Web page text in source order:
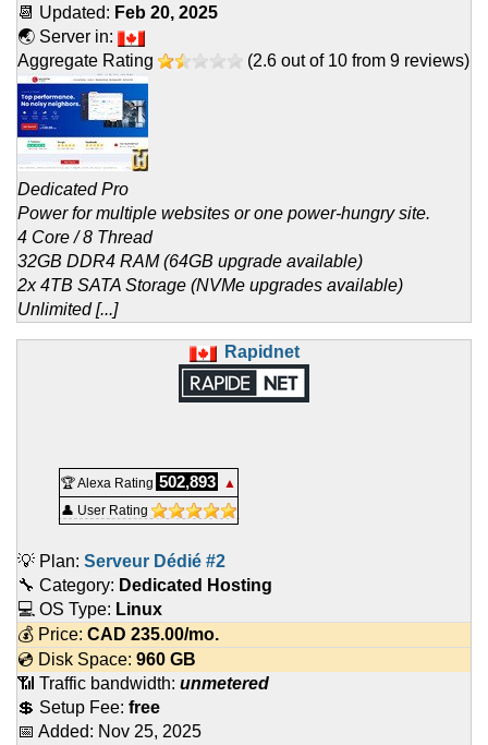
📆 Updated: Feb 20, 2025
🌏 Server in:
Aggregate Rating
(2.6 out of 10 from 9 reviews)
Dedicated Pro
Power for multiple websites or one power-hungry site.
4 Core / 8 Thread
32GB DDR4 RAM (64GB upgrade available)
2x 4TB SATA Storage (NVMe upgrades available)
Unlimited [...]
Rapidnet
🏆 Alexa Rating 502,893
▲
👤 User Rating
💡 Plan: Serveur Dédié #2
🔧 Category: Dedicated Hosting
💻 OS Type: Linux
💰 Price: CAD 235.00/mo.
💿 Disk Space: 960 GB
📶 Traffic bandwidth: unmetered
💲 Setup Fee: free
📅 Added: Nov 25, 2025